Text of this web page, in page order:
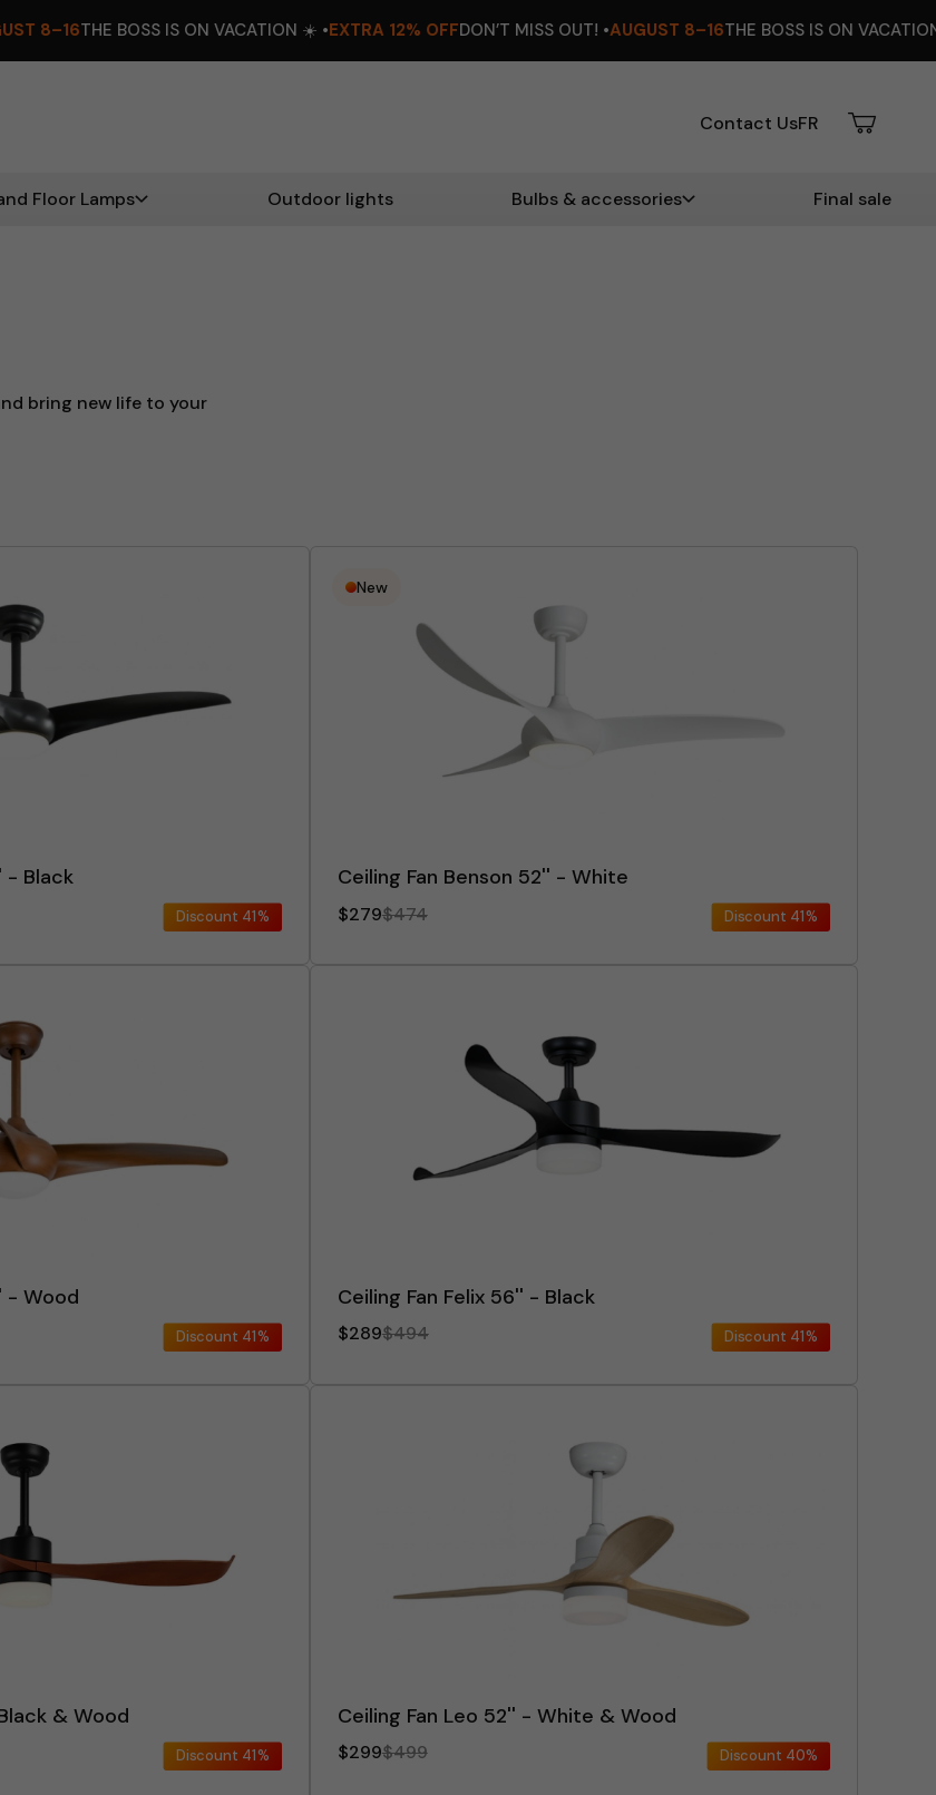
IS ON VACATION ☀️ •EXTRA 12% OFFDON’T MISS OUT! •AUGUST 8–16THE BOSS IS ON VACATION ☀️ •EXTRA
Contact UsFR
Floor Lamps Outdoor lights Bulbs & accessories Final sale
bring new life to your
- Black
Discount 41%
New
Ceiling Fan Benson 52'' - White
$279$474 Discount 41%
- Wood
Discount 41%
Ceiling Fan Felix 56'' - Black
$289$494 Discount 41%
& Wood
Discount 41%
Ceiling Fan Leo 52'' - White & Wood
$299$499 Discount 40%